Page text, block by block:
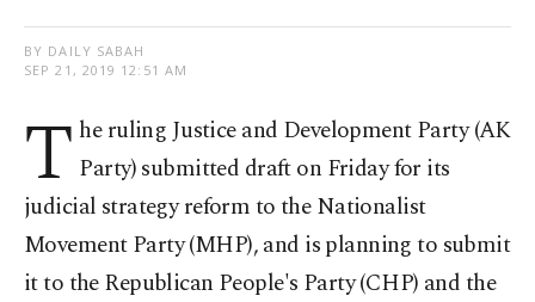
BY DAILY SABAH
SEP 21, 2019 12:51 AM
T he ruling Justice and Development Party (AK
Party) submitted draft on Friday for its
judicial strategy reform to the Nationalist
Movement Party (MHP), and is planning to submit
it to the Republican People's Party (CHP) and the